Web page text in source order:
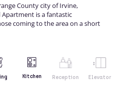
County city of Irvine,
Apartment is a fantastic
coming to the area on a short
Kitchen Reception Elevator